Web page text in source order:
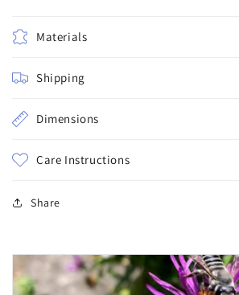
Materials
Shipping
Dimensions
Care Instructions
Share